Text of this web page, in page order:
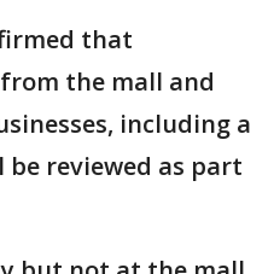
that
the mall and
including a
reviewed as part